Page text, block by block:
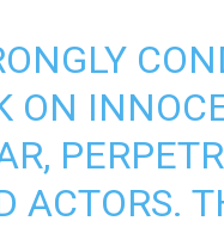
ON
ACTORS.